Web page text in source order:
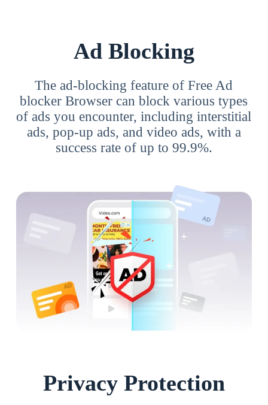
Ad Blocking
The ad-blocking feature of Free Ad
blocker Browser can block various types
of ads you encounter, including interstitial
ads, pop-up ads, and video ads, with a
success rate of up to 99.9%.
Privacy Protection